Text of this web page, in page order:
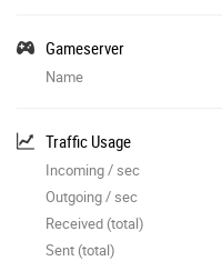
Gameserver
Name
Traffic Usage
Incoming / sec
Outgoing / sec
Received (total)
Sent (total)